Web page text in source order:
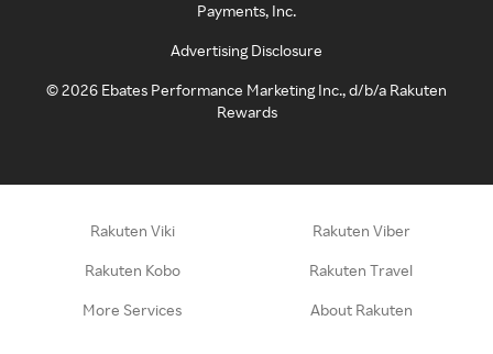
Payments, Inc.
Advertising Disclosure
©2026 Ebates Performance Marketing Inc., d/b/a Rakuten
Rewards
Rakuten Viki Rakuten Viber
Rakuten Kobo Rakuten Travel
More Services About Rakuten